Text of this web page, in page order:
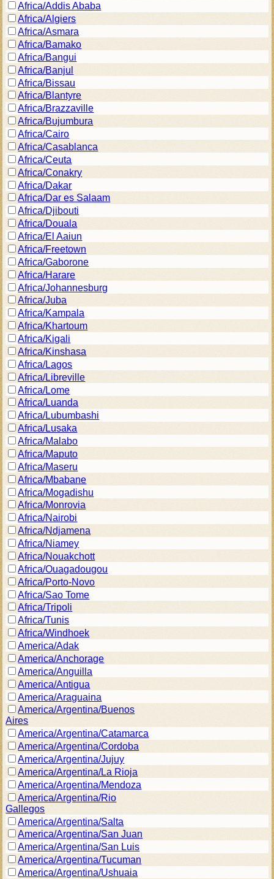
Africa/Addis Ababa
Africa/Algiers
Africa/Asmara
Africa/Bamako
Africa/Bangui
Africa/Banjul
Africa/Bissau
Africa/Blantyre
Africa/Brazzaville
Africa/Bujumbura
Africa/Cairo
Africa/Casablanca
Africa/Ceuta
Africa/Conakry
Africa/Dakar
Africa/Dar es Salaam
Africa/Djibouti
Africa/Douala
Africa/El Aaiun
Africa/Freetown
Africa/Gaborone
Africa/Harare
Africa/Johannesburg
Africa/Juba
Africa/Kampala
Africa/Khartoum
Africa/Kigali
Africa/Kinshasa
Africa/Lagos
Africa/Libreville
Africa/Lome
Africa/Luanda
Africa/Lubumbashi
Africa/Lusaka
Africa/Malabo
Africa/Maputo
Africa/Maseru
Africa/Mbabane
Africa/Mogadishu
Africa/Monrovia
Africa/Nairobi
Africa/Ndjamena
Africa/Niamey
Africa/Nouakchott
Africa/Ouagadougou
Africa/Porto-Novo
Africa/Sao Tome
Africa/Tripoli
Africa/Tunis
Africa/Windhoek
America/Adak
America/Anchorage
America/Anguilla
America/Antigua
America/Araguaina
America/Argentina/Buenos
Aires
America/Argentina/Catamarca
America/Argentina/Cordoba
America/Argentina/Jujuy
America/Argentina/La Rioja
America/Argentina/Mendoza
America/Argentina/Rio
Gallegos
America/Argentina/Salta
America/Argentina/San Juan
America/Argentina/San Luis
America/Argentina/Tucuman
America/Argentina/Ushuaia